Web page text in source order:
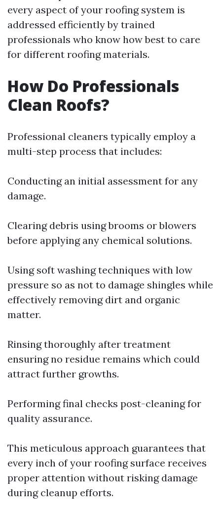
every aspect of your roofing system is
addressed efficiently by trained
professionals who know how best to care
for different roofing materials.
How Do Professionals
Clean Roofs?
Professional cleaners typically employ a
multi-step process that includes:
Conducting an initial assessment for any
damage.
Clearing debris using brooms or blowers
before applying any chemical solutions.
Using soft washing techniques with low
pressure so as not to damage shingles while
effectively removing dirt and organic
matter.
Rinsing thoroughly after treatment
ensuring no residue remains which could
attract further growths.
Performing final checks post-cleaning for
quality assurance.
This meticulous approach guarantees that
every inch of your roofing surface receives
proper attention without risking damage
during cleanup efforts.